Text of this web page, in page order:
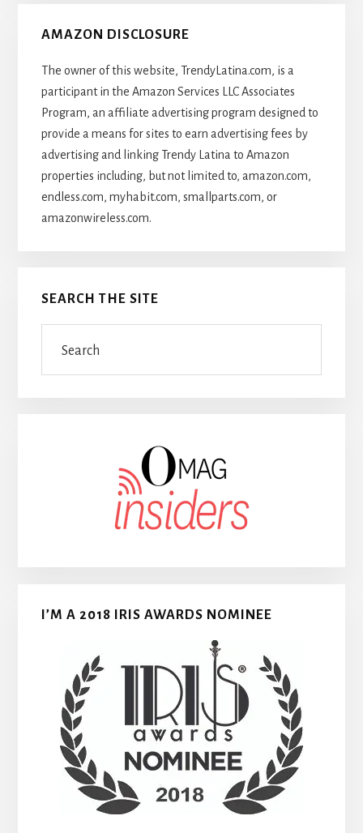
AMAZON DISCLOSURE
The owner of this website, TrendyLatina.com, is a
participant in the Amazon Services LLC Associates
Program, an affiliate advertising program designed to
provide a means for sites to earn advertising fees by
advertising and linking Trendy Latina to Amazon
properties including, but not limited to, amazon.com,
endless.com, myhabit.com, smallparts.com, or
amazonwireless.com.
SEARCH THE SITE
I’M A 2018 IRIS AWARDS NOMINEE